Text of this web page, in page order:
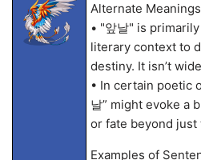
Alternate
• "앞날" is
literary context to
destiny. It isn’t
• In certain poetic
날” might evoke a
or fate beyond just
Examples of